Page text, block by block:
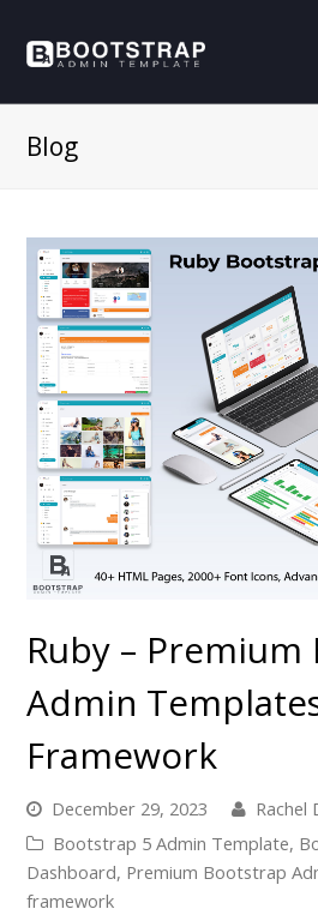
Blog
Ruby –
Admin
Framework
December 29, 2023
Rachel
Bootstrap 5 Admin Template,
Dashboard, Premium Bootstrap
framework